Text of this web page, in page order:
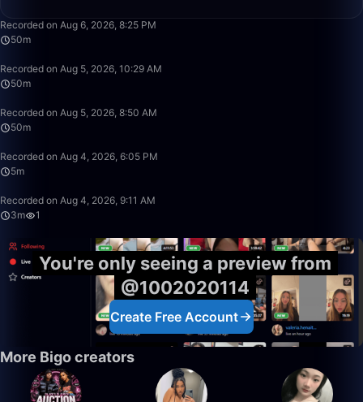
Recorded on Aug 6, 2026, 8:25 PM
50m
Recorded on Aug 5, 2026, 10:29 AM
50m
Recorded on Aug 5, 2026, 8:50 AM
50m
Recorded on Aug 4, 2026, 6:05 PM
5m
Recorded on Aug 4, 2026, 9:11 AM
3m
1
You're only seeing a preview from
@1002020114
Create Free Account
More Bigo creators